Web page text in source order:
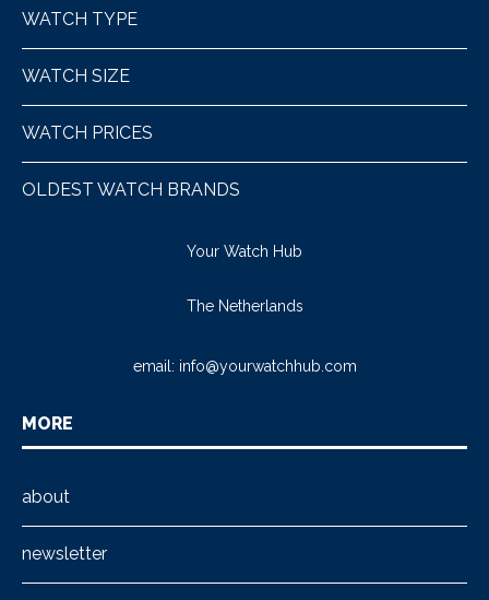
WATCH TYPE
WATCH SIZE
WATCH PRICES
OLDEST WATCH BRANDS
Your Watch Hub
The Netherlands
email: info@yourwatchhub.com
MORE
about
newsletter